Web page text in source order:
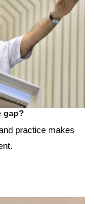
gap?
practice makes